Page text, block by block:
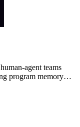
agent teams
program memory